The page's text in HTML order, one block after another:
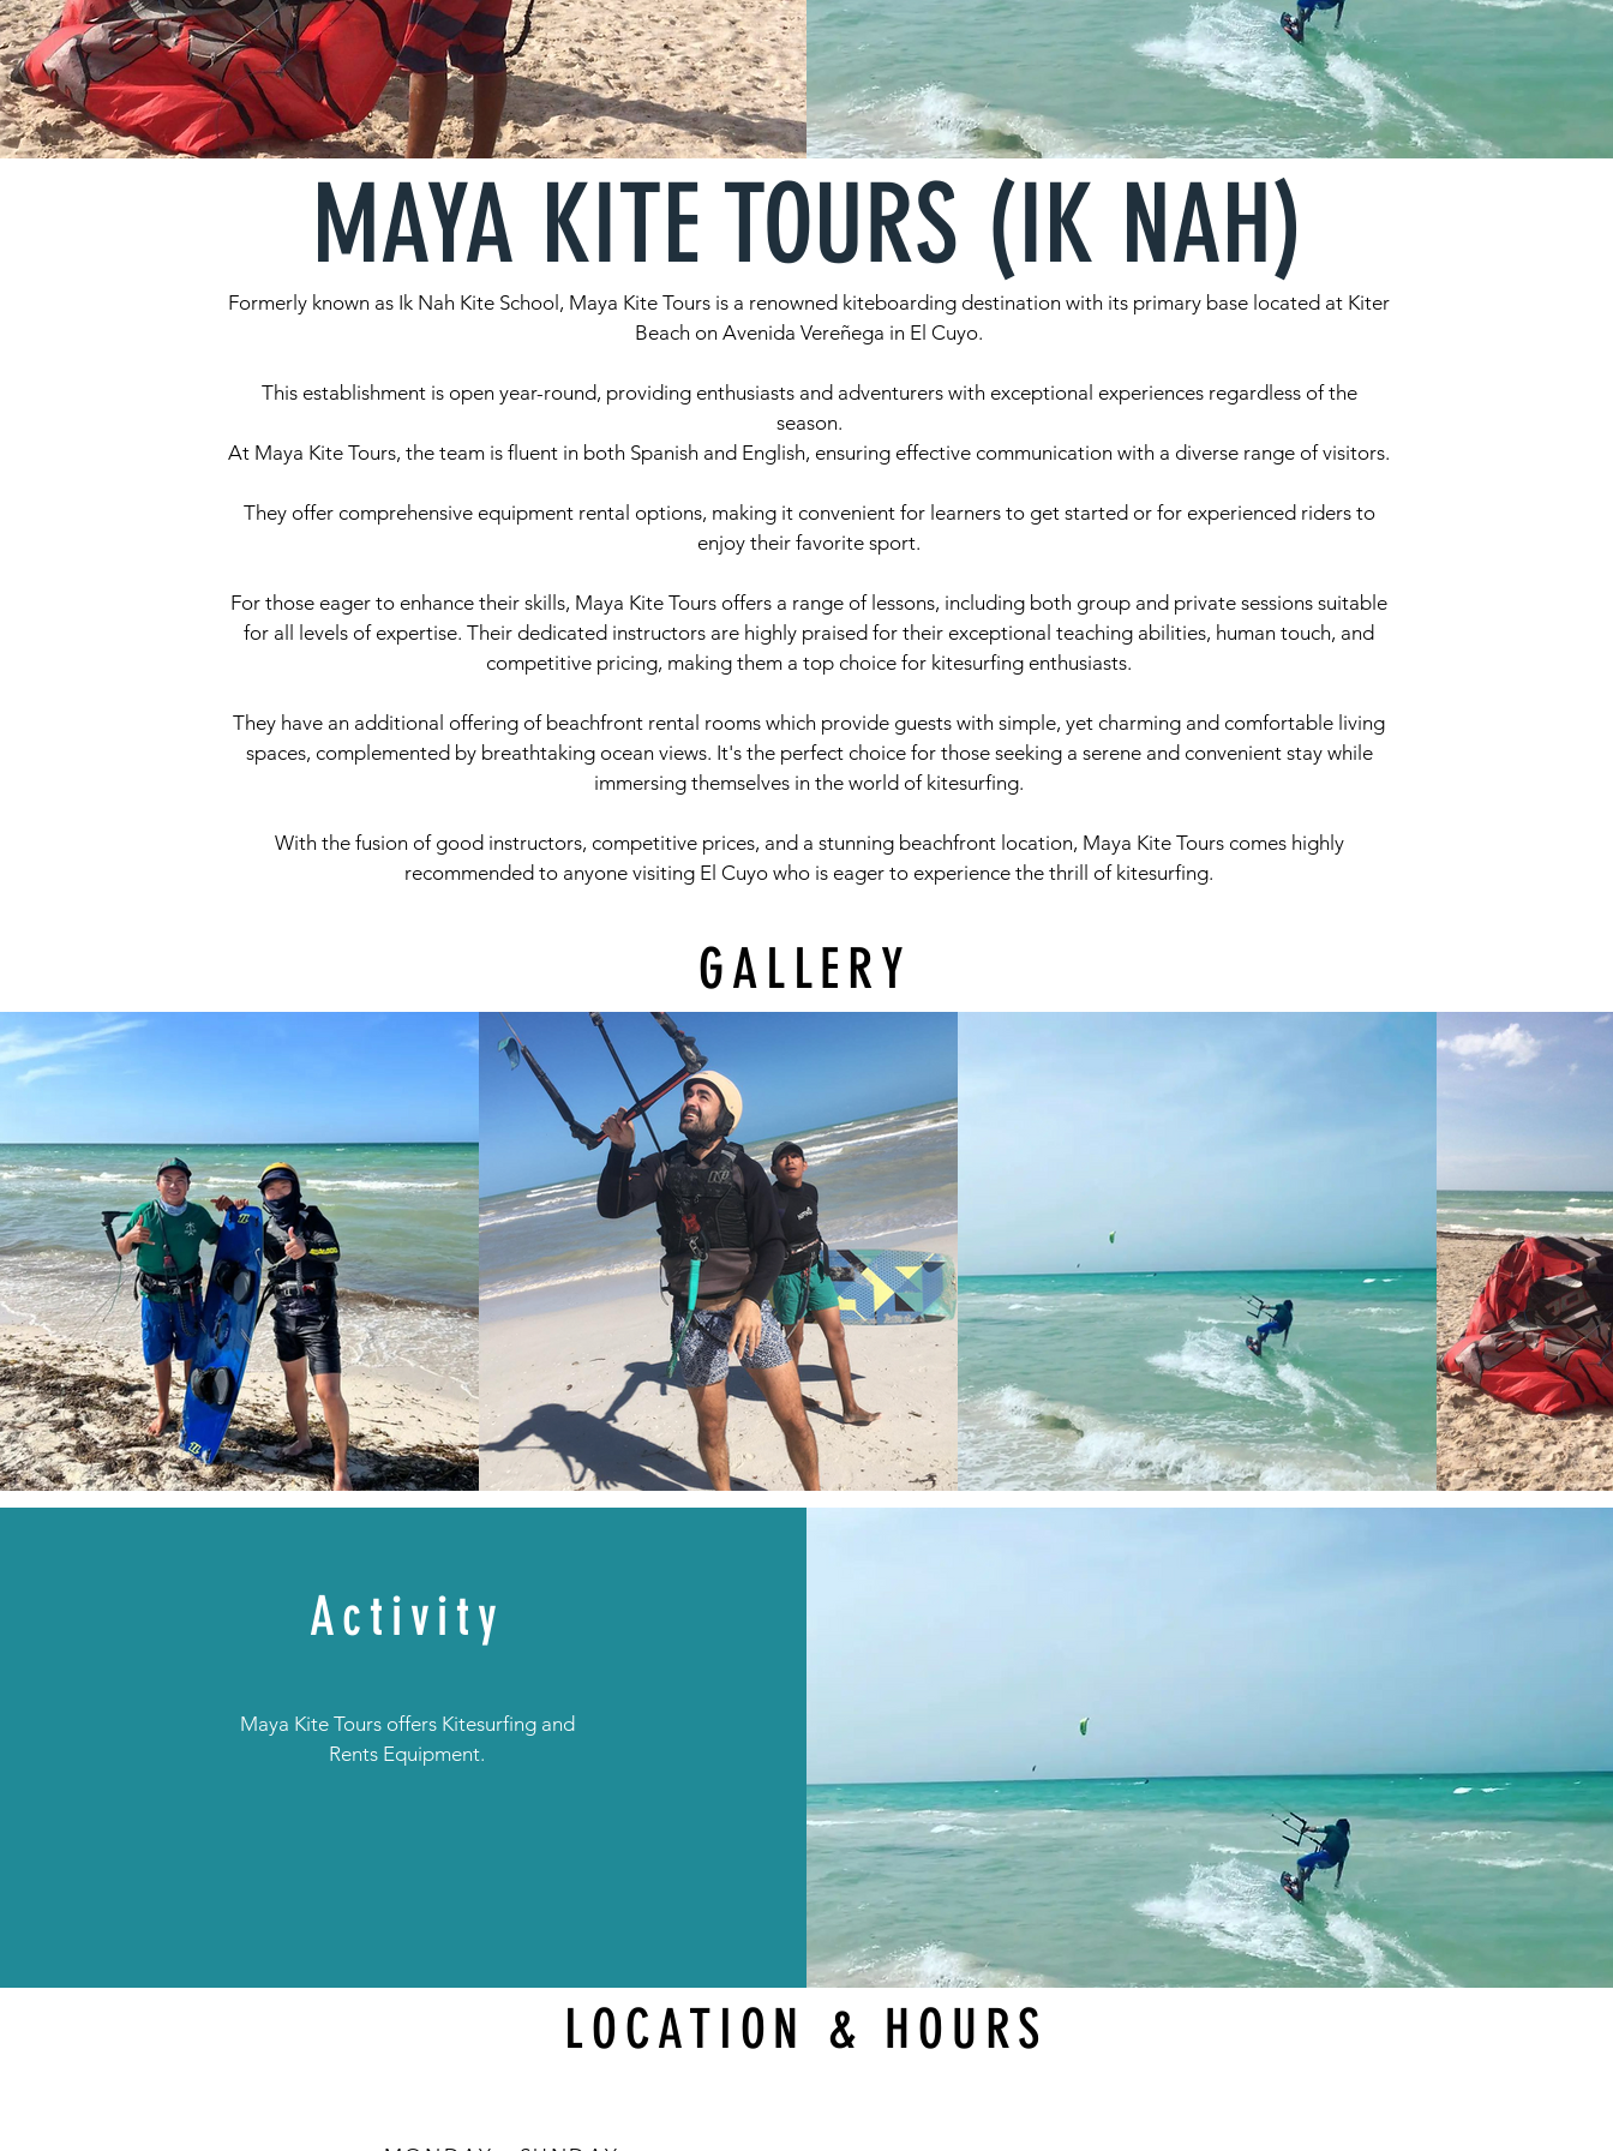
MAYA KITE TOURS (IK NAH)
Formerly known as Ik Nah Kite School, Maya Kite Tours is a renowned kiteboarding destination with its primary base located at Kiter
Beach on Avenida Vereñega in El Cuyo.
This establishment is open year-round, providing enthusiasts and adventurers with exceptional experiences regardless of the
season.
At Maya Kite Tours, the team is fluent in both Spanish and English, ensuring effective communication with a diverse range of visitors.
They offer comprehensive equipment rental options, making it convenient for learners to get started or for experienced riders to
enjoy their favorite sport.
For those eager to enhance their skills, Maya Kite Tours offers a range of lessons, including both group and private sessions suitable
for all levels of expertise. Their dedicated instructors are highly praised for their exceptional teaching abilities, human touch, and
competitive pricing, making them a top choice for kitesurfing enthusiasts.
They have an additional offering of beachfront rental rooms which provide guests with simple, yet charming and comfortable living
spaces, complemented by breathtaking ocean views. It's the perfect choice for those seeking a serene and convenient stay while
immersing themselves in the world of kitesurfing.
With the fusion of good instructors, competitive prices, and a stunning beachfront location, Maya Kite Tours comes highly
recommended to anyone visiting El Cuyo who is eager to experience the thrill of kitesurfing.
GALLERY
Activity
Maya Kite Tours offers Kitesurfing and
Rents Equipment.
LOCATION & HOURS